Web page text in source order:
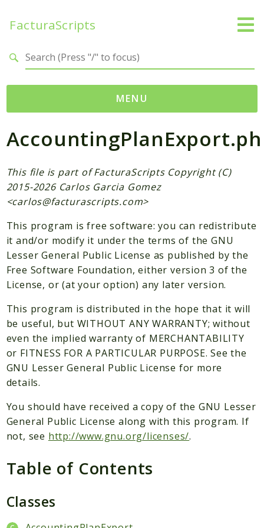
FacturaScripts
MENU
Web
← facturascripts.com
Namespaces
FacturaScripts
Dinamic
Packages
Application
Reports
Deprecated
Errors
Markers
Files
This file is part of FacturaScripts Copyright (C)
2015-2026 Carlos Garcia Gomez
<carlos@facturascripts.com>
This program is free software: you can redistribute
it and/or modify it under the terms of the GNU
Lesser General Public License as published by the
Free Software Foundation, either version 3 of the
License, or (at your option) any later version.
This program is distributed in the hope that it will
be useful, but WITHOUT ANY WARRANTY; without
even the implied warranty of MERCHANTABILITY
or FITNESS FOR A PARTICULAR PURPOSE. See the
GNU Lesser General Public License for more
details.
You should have received a copy of the GNU Lesser
General Public License along with this program. If
not, see http://www.gnu.org/licenses/.
Table of Contents
Classes
Search results